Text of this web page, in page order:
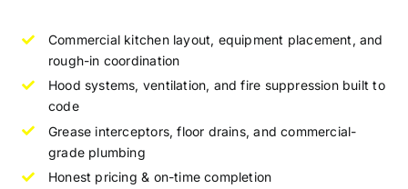
Commercial kitchen layout, equipment placement, and
rough-in coordination
Hood systems, ventilation, and fire suppression built to
code
Grease interceptors, floor drains, and commercial-
grade plumbing
Honest pricing & on-time completion